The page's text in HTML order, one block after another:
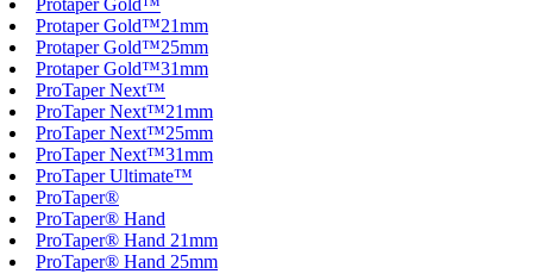
Protaper Gold™21mm
Protaper Gold™25mm
Protaper Gold™31mm
ProTaper Next™
ProTaper Next™21mm
ProTaper Next™25mm
ProTaper Next™31mm
ProTaper Ultimate™
ProTaper®
ProTaper® Hand
ProTaper® Hand 21mm
ProTaper® Hand 25mm